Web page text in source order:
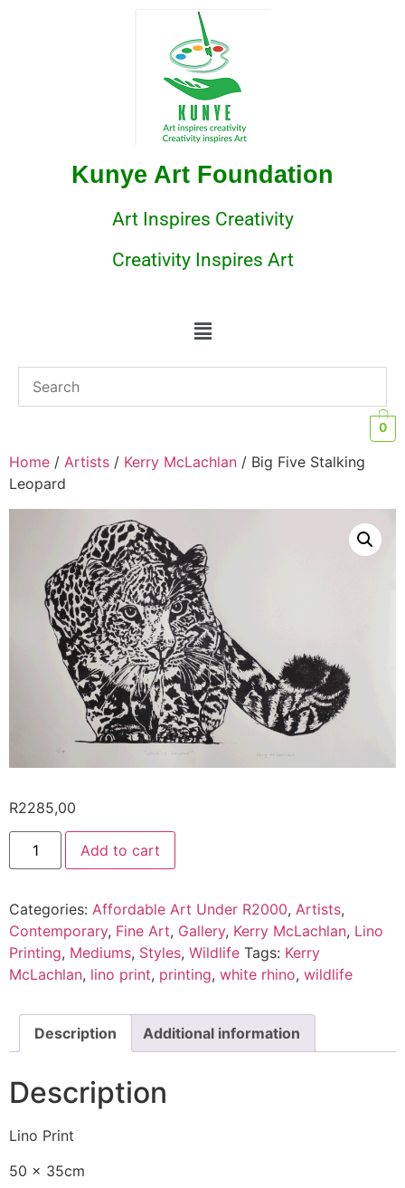
Kunye Art Foundation
Art Inspires Creativity
Creativity Inspires Art
0
Home / Artists / Kerry McLachlan / Big Five Stalking
Leopard
R2285,00
Add to cart
Categories: Affordable Art Under R2000, Artists,
Contemporary, Fine Art, Gallery, Kerry McLachlan, Lino
Printing, Mediums, Styles, Wildlife Tags: Kerry
McLachlan, lino print, printing, white rhino, wildlife
Description Additional information
Description
Lino Print
50 x 35cm